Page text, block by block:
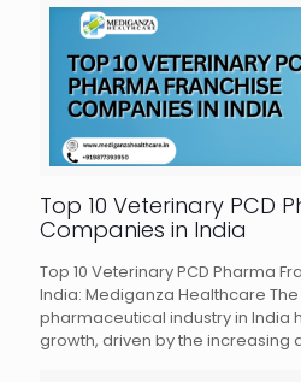
Top 10 Veterinary PCD
Companies in India
Top 10 Veterinary PCD Pharma
India: Mediganza Healthcare
pharmaceutical industry in India
growth, driven by the increasing